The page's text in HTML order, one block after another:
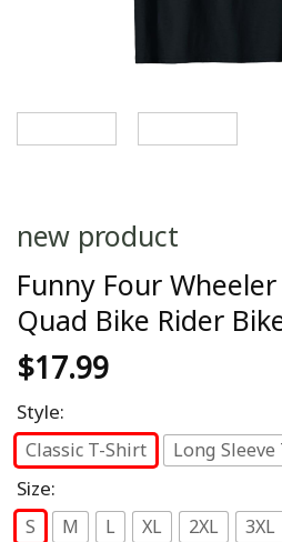
new product
Funny Four
Quad Bike Rider
$17.99
Style:
Classic T-Shirt Long Sleeve
Size:
S M L XL 2XL 3XL